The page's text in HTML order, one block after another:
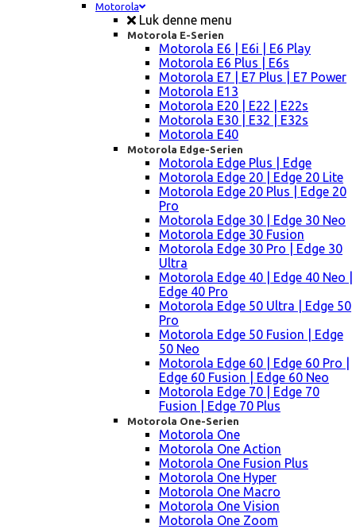
Motorola
Luk denne menu
Motorola E-Serien
Motorola E6 | E6i | E6 Play
Motorola E6 Plus | E6s
Motorola E7 | E7 Plus | E7 Power
Motorola E13
Motorola E20 | E22 | E22s
Motorola E30 | E32 | E32s
Motorola E40
Motorola Edge-Serien
Motorola Edge Plus | Edge
Motorola Edge 20 | Edge 20 Lite
Motorola Edge 20 Plus | Edge 20
Pro
Motorola Edge 30 | Edge 30 Neo
Motorola Edge 30 Fusion
Motorola Edge 30 Pro | Edge 30
Ultra
Motorola Edge 40 | Edge 40 Neo |
Edge 40 Pro
Motorola Edge 50 Ultra | Edge 50
Pro
Motorola Edge 50 Fusion | Edge
50 Neo
Motorola Edge 60 | Edge 60 Pro |
Edge 60 Fusion | Edge 60 Neo
Motorola Edge 70 | Edge 70
Fusion | Edge 70 Plus
Motorola One-Serien
Motorola One
Motorola One Action
Motorola One Fusion Plus
Motorola One Hyper
Motorola One Macro
Motorola One Vision
Motorola One Zoom